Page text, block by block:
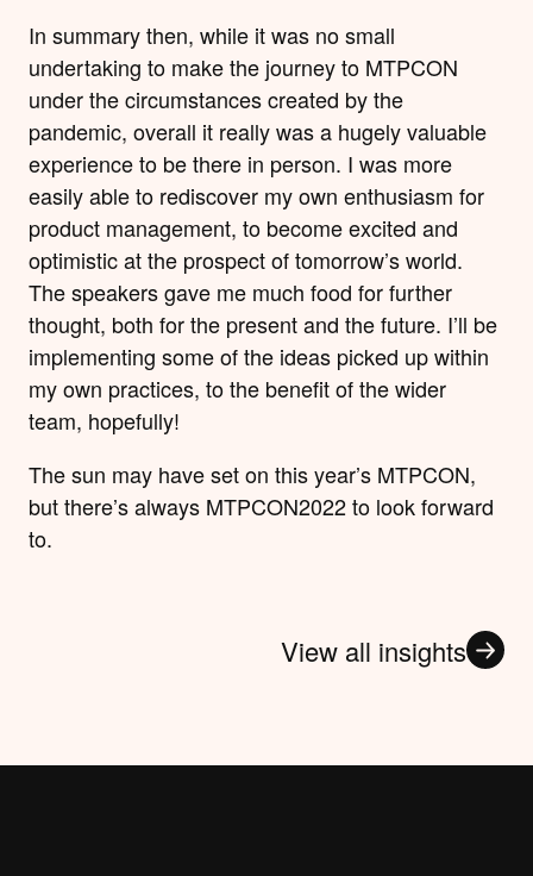
In summary then, while it was no small
undertaking to make the journey to MTPCON
under the circumstances created by the
pandemic, overall it really was a hugely valuable
experience to be there in person. I was more
easily able to rediscover my own enthusiasm for
product management, to become excited and
optimistic at the prospect of tomorrow’s world.
The speakers gave me much food for further
thought, both for the present and the future. I’ll be
implementing some of the ideas picked up within
my own practices, to the benefit of the wider
team, hopefully!
The sun may have set on this year’s MTPCON,
but there’s always MTPCON2022 to look forward
to.
View all insights